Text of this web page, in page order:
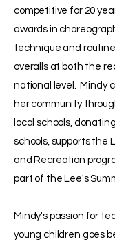
competitive for 20
awards in
technique and
overalls at both the
national level. Mindy
her community
local schools,
schools, supports the
and Recreation
part of the Lee's
Mindy's passion for
young children goes